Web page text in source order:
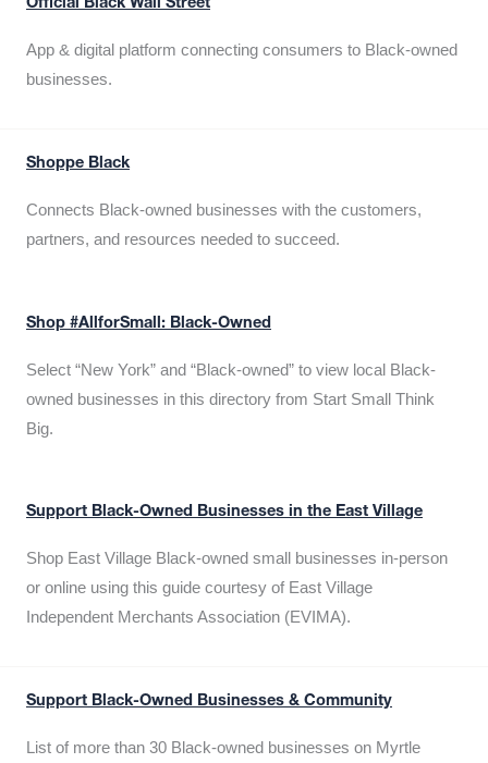
Official Black Wall Street
App & digital platform connecting consumers to Black-owned
businesses.
Shoppe Black
Connects Black-owned businesses with the customers,
partners, and resources needed to succeed.
Shop #AllforSmall: Black-Owned
Select “New York” and “Black-owned” to view local Black-
owned businesses in this directory from Start Small Think
Big.
Support Black-Owned Businesses in the East Village
Shop East Village Black-owned small businesses in-person
or online using this guide courtesy of East Village
Independent Merchants Association (EVIMA).
Support Black-Owned Businesses & Community
List of more than 30 Black-owned businesses on Myrtle